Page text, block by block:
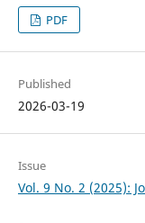
PDF
Published
2026-03-19
Issue
Vol. 9 No. 2 (2025):